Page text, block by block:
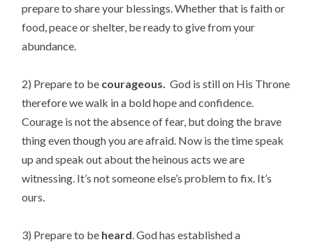
prepare to share your blessings. Whether that is faith or
food, peace or shelter, be ready to give from your
abundance.
2) Prepare to be courageous.God is still on His Throne
therefore we walk in a bold hope and confidence.
Courage is not the absence of fear, but doing the brave
thing even though you are afraid. Now is the time speak
up and speak out about the heinous acts we are
witnessing. It’s not someone else’s problem to fix. It’s
ours.
3) Prepare to be heard. God has established a